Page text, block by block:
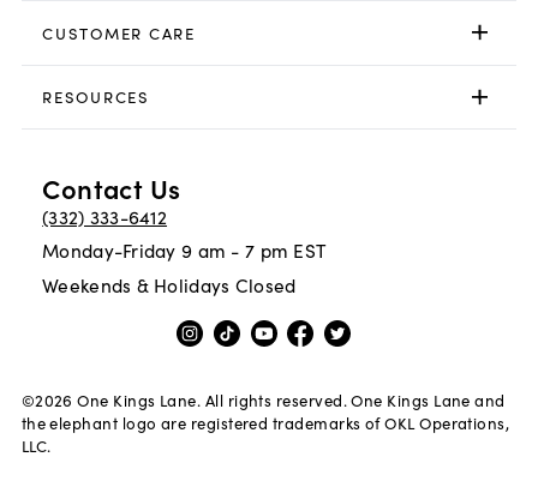
CUSTOMER CARE
RESOURCES
Contact Us
(332) 333-6412
Monday-Friday 9 am - 7 pm EST
Weekends & Holidays Closed
©2026 One Kings Lane. All rights reserved. One Kings Lane and
the elephant logo are registered trademarks of OKL Operations,
LLC.